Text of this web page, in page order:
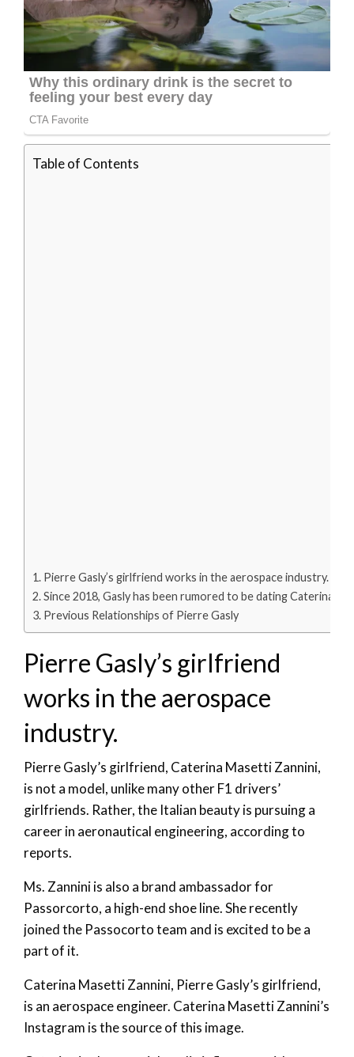
Table of Contents
Pierre Gasly’s girlfriend works in the aerospace industry.
Since 2018, Gasly has been rumored to be dating Caterina.
Previous Relationships of Pierre Gasly
Pierre Gasly’s girlfriend
works in the aerospace
industry.
Pierre Gasly’s girlfriend, Caterina Masetti Zannini,
is not a model, unlike many other F1 drivers’
girlfriends. Rather, the Italian beauty is pursuing a
career in aeronautical engineering, according to
reports.
Ms. Zannini is also a brand ambassador for
Passorcorto, a high-end shoe line. She recently
joined the Passocorto team and is excited to be a
part of it.
Caterina Masetti Zannini, Pierre Gasly’s girlfriend,
is an aerospace engineer. Caterina Masetti Zannini’s
Instagram is the source of this image.